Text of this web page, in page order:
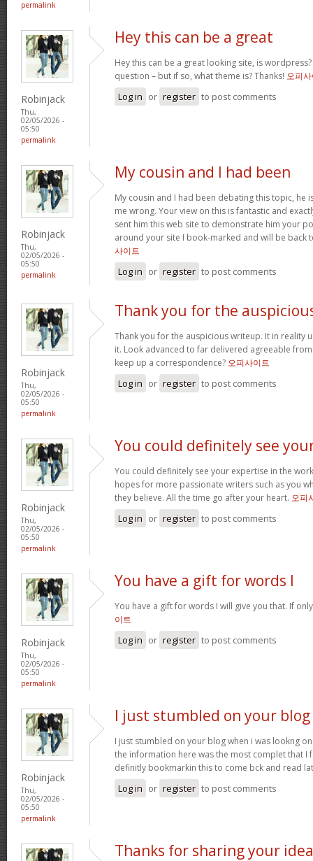
permalink
Robinjack
Thu,
02/05/2026 -
05:50
permalink
Hey this can be a great
Hey this can be a great looking site, is
question – but if so, what theme is? Thanks! 오피
Log in or register to post comments
Robinjack
Thu,
02/05/2026 -
05:50
permalink
My cousin and I had been
My cousin and I had been debating this topic, he
me wrong. Your view on this is fantastic and
sent him this web site to demonstrate him your
around your site I book-marked and will be back
사이트
Log in or register to post comments
Robinjack
Thu,
02/05/2026 -
05:50
permalink
Thank you for the
Thank you for the auspicious writeup. It in reality
it. Look advanced to far delivered agreeable
keep up a correspondence? 오피사이트
Log in or register to post comments
Robinjack
Thu,
02/05/2026 -
05:50
permalink
You could definitely see
You could definitely see your expertise in the
hopes for more passionate writers such as you
they believe. All the time go after your heart. 오피
Log in or register to post comments
Robinjack
Thu,
02/05/2026 -
05:50
permalink
You have a gift for words I
You have a gift for words I will give you that. If
이트
Log in or register to post comments
Robinjack
Thu,
02/05/2026 -
05:50
permalink
I just stumbled on your blog
I just stumbled on your blog when i was lookng
the information here was the most complet that I
definitly bookmarkin this to come bck and read
Log in or register to post comments
Thanks for sharing your